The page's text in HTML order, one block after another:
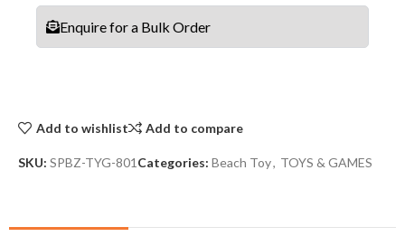
Enquire for a Bulk Order
SKU: SPBZ-TYG-801 Categories: Beach Toy, TOYS & GAMES
Add to wishlist Add to compare